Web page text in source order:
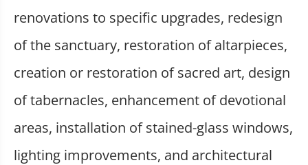
renovations to specific upgrades, redesign
of the sanctuary, restoration of altarpieces,
creation or restoration of sacred art, design
of tabernacles, enhancement of devotional
areas, installation of stained-glass windows,
lighting improvements, and architectural